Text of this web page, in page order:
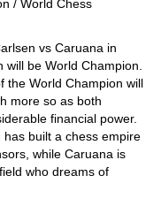
/ World Chess
vs Caruana in
be World Champion.
the World Champion will
more so as both
financial power.
built a chess empire
while Caruana is
who dreams of